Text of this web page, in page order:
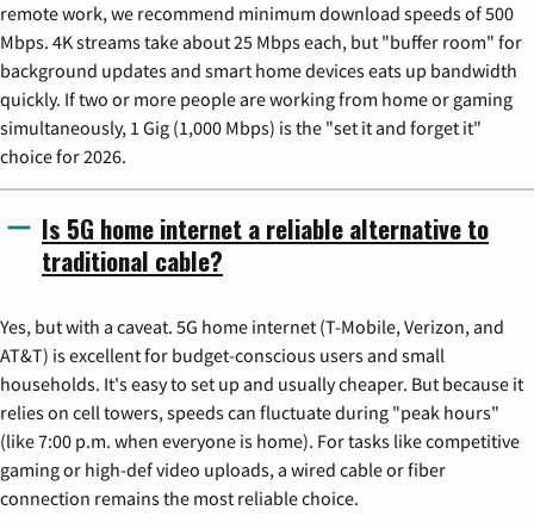
remote work, we recommend minimum download speeds of 500
Mbps. 4K streams take about 25 Mbps each, but "buffer room" for
background updates and smart home devices eats up bandwidth
quickly. If two or more people are working from home or gaming
simultaneously, 1 Gig (1,000 Mbps) is the "set it and forget it"
choice for 2026.
Is 5G home internet a reliable alternative to
traditional cable?
Yes, but with a caveat. 5G home internet (T-Mobile, Verizon, and
AT&T) is excellent for budget-conscious users and small
households. It's easy to set up and usually cheaper. But because it
relies on cell towers, speeds can fluctuate during "peak hours"
(like 7:00 p.m. when everyone is home). For tasks like competitive
gaming or high-def video uploads, a wired cable or fiber
connection remains the most reliable choice.